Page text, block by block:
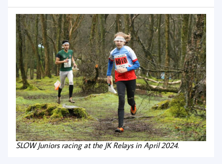
SLOW Juniors racing at the JK Relays in April 2024.